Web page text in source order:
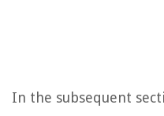
In the subsequent